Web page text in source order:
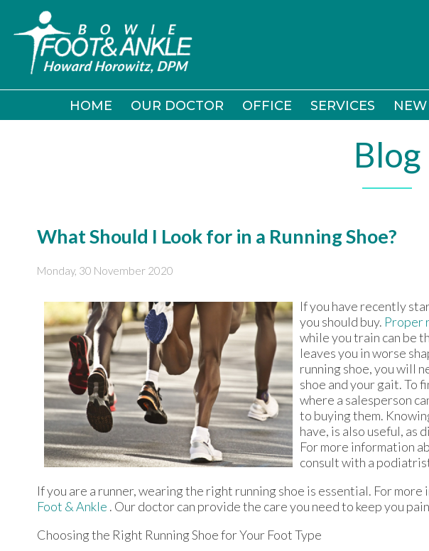
HOME OUR DOCTOR OFFICE SERVICES
HOME OUR DOCTOR OFFICE SERVICES
Blog
What Should I Look for in a Running Shoe?
Monday, 30 November 2020
If you have recently
you should buy. Proper
while you train can be
leaves you in worse
running shoe, you will
shoe and your gait. To
where a salesperson
to buying them.
have, is also useful,
For more information
consult with a
If you are a runner, wearing the right running shoe is essential. For
Foot & Ankle . Our doctorcan provide the care you need to keep you
Choosing the Right Running Shoe for Your Foot Type